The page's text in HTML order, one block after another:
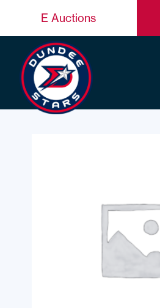
E Auctions